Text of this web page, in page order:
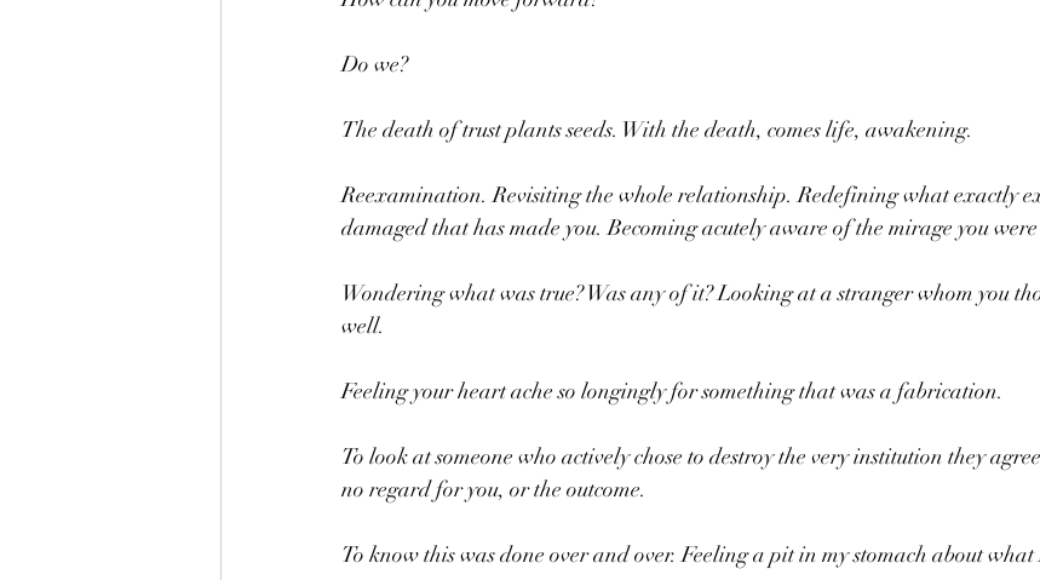
Do we?
The death of trust plants seeds. With the death, comes life, awakening.
Reexamination. Revisiting the whole relationship. Redefining what exactly
damaged that has made you. Becoming acutely aware of the mirage you were
Wondering what was true? Was any of it? Looking at a stranger whom you
well.
Feeling your heart ache so longingly for something that was a fabrication.
To look at someone who actively chose to destroy the very institution they
no regard for you, or the outcome.
To know this was done over and over. Feeling a pit in my stomach about